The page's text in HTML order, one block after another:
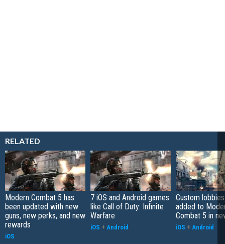
RELATED
Modern Combat 5 has
been updated with new
guns, new perks, and new
rewards
iOS
7 iOS and Android games
like Call of Duty: Infinite
Warfare
iOS + Android
Custom
added to
Combat 5 in
iOS + Android